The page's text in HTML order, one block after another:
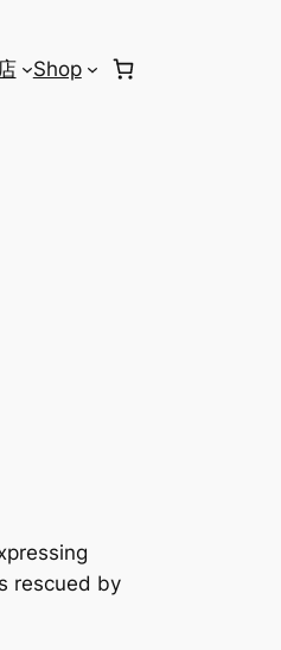
Shop
rescued by